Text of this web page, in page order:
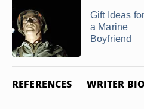
Gift Ideas for
a Marine
Boyfriend
REFERENCES WRITER BIO